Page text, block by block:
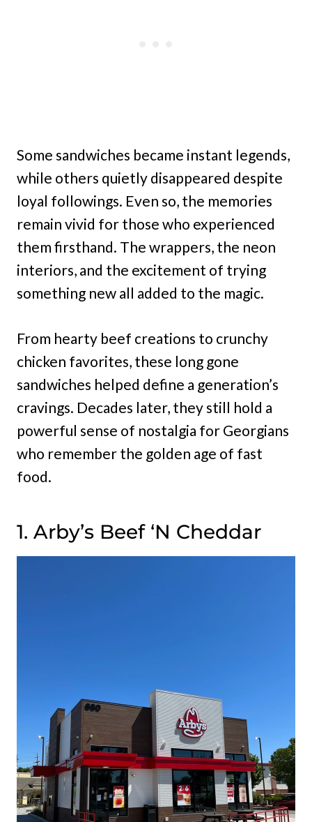
Some sandwiches became instant legends,
while others quietly disappeared despite
loyal followings. Even so, the memories
remain vivid for those who experienced
them firsthand. The wrappers, the neon
interiors, and the excitement of trying
something new all added to the magic.
From hearty beef creations to crunchy
chicken favorites, these long gone
sandwiches helped define a generation’s
cravings. Decades later, they still hold a
powerful sense of nostalgia for Georgians
who remember the golden age of fast
food.
1. Arby’s Beef ‘N Cheddar